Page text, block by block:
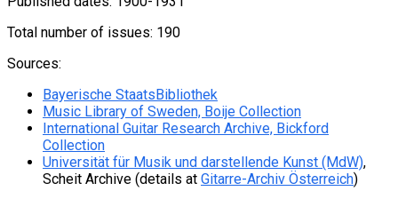
Total number of issues: 190
Sources:
Bayerische StaatsBibliothek
Music Library of Sweden, Boije Collection
International Guitar Research Archive, Bickford
Collection
Universität für Musik und darstellende Kunst (MdW),
Scheit Archive (details at Gitarre-Archiv Österreich)